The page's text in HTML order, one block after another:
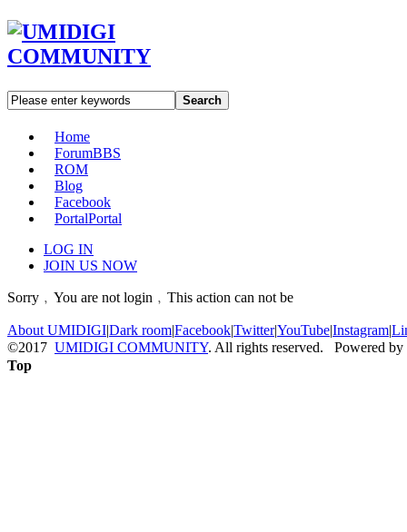
Search
Home
ForumBBS
ROM
Blog
Facebook
PortalPortal
LOG IN
JOIN US NOW
Sorry﹐You are not login﹐This action can not be
About UMIDIGI|Dark room|Facebook|Twitter|YouTube|Instagram|
©2017 UMIDIGI COMMUNITY. All rights reserved. Powered by
Top